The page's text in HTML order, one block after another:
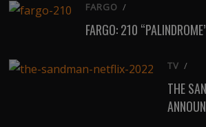
FARGO /
FARGO: 210
TV /
THE